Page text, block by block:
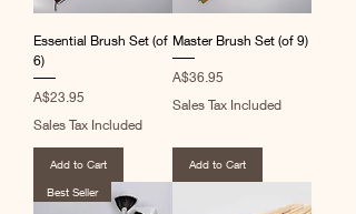
Essential Brush Set (of
6)
Price
A$23.95
Sales Tax Included
Add to Cart
Master Brush Set (of 9)
Price
A$36.95
Sales Tax Included
Add to Cart
Best Seller